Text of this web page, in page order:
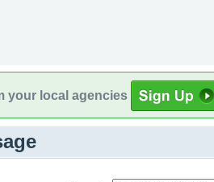
your local agencies